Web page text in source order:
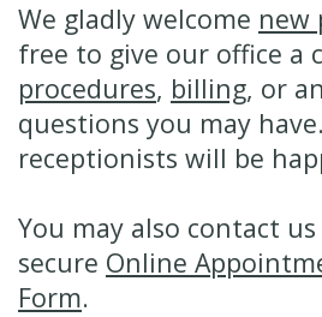
&
Insurance
Patient
Dentistry
Cosmetic
Dentistry
Dentistry
Dentistry
We gladly welcome new
free to give our office a
procedures, billing, or
questions you may
receptionists will be
You may also contact
secure Online
Form.